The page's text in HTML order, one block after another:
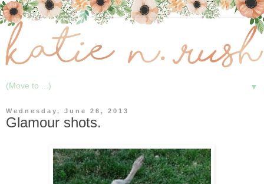
▼
Wednesday, June 26, 2013
Glamour shots.